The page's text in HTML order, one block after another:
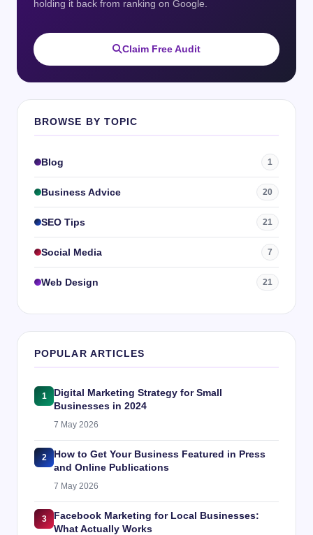
holding it back from ranking on Google.
Claim Free Audit
BROWSE BY TOPIC
Blog 1
Business Advice 20
SEO Tips 21
Social Media 7
Web Design 21
POPULAR ARTICLES
1
Digital Marketing Strategy for Small
Businesses in 2024
7 May 2026
2
How to Get Your Business Featured in Press
and Online Publications
7 May 2026
3
Facebook Marketing for Local Businesses:
What Actually Works